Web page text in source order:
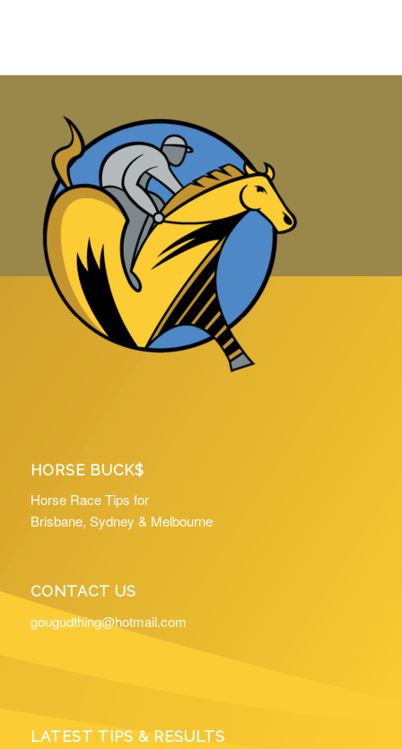
HORSE BUCK$
Horse Race Tips for
Brisbane, Sydney & Melbourne
CONTACT US
gougudthing@hotmail.com
LATEST TIPS & RESULTS